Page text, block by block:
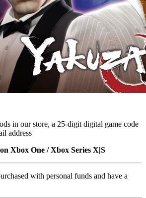
in our store, a 25-digit digital game code
address
Xbox One / Xbox Series X|S
with personal funds and have a